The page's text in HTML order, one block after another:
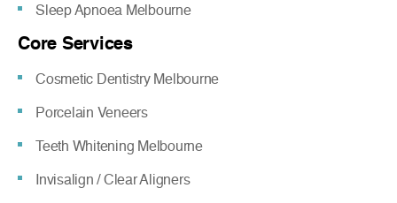
Sleep Apnoea Melbourne
Core Services
Cosmetic Dentistry Melbourne
Porcelain Veneers
Teeth Whitening Melbourne
Invisalign / Clear Aligners